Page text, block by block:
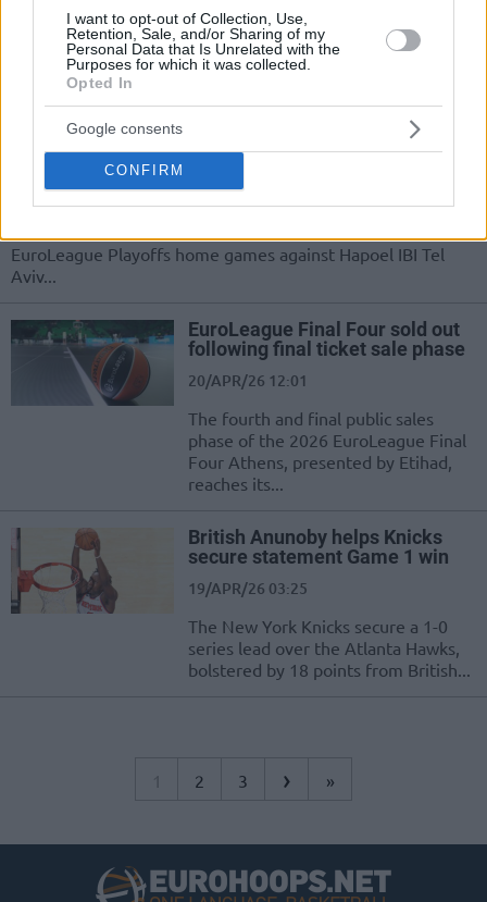
I want to opt-out of Collection, Use,
Retention, Sale, and/or Sharing of my
Personal Data that Is Unrelated with the
Purposes for which it was collected.
Opted In
Google consents
CONFIRM
EuroLeague with Real Madrid to stay mentally sharp as he
transitions...
Real confirmed Madrid’s
authorities’ decision: Partial
crowd for EuroLeague Playoffs
23/APR/26 14:08
EuroLeague Playoffs home games against Hapoel IBI Tel
Aviv...
EuroLeague Final Four sold out
following final ticket sale phase
20/APR/26 12:01
The fourth and final public sales
phase of the 2026 EuroLeague Final
Four Athens, presented by Etihad,
reaches its...
British Anunoby helps Knicks
secure statement Game 1 win
19/APR/26 03:25
The New York Knicks secure a 1-0
series lead over the Atlanta Hawks,
bolstered by 18 points from British...
1 2 3 › »